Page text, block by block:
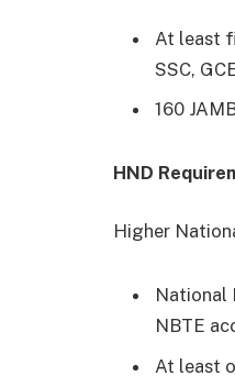
At least
SSC,
160
HND
Higher
National
NBTE
At least